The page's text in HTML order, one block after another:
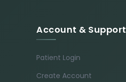
Account & Support
Patient Login
Create Account